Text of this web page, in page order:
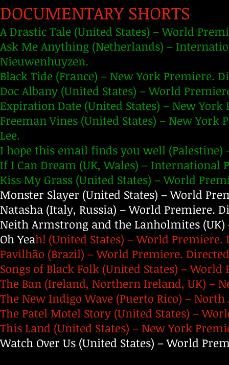
DOCUMENTARY SHORTS
A Drastic Tale (United States) – World
Ask Me Anything (Netherlands) –
Nieuwenhuyzen.
Black Tide (France) – New York Premiere.
Doc Albany (United States) – World
Expiration Date (United States) – New
Freeman Vines (United States) – New
Lee.
I hope this email finds you well (Palestine)
If I Can Dream (UK, Wales) – International
Kiss My Grass (United States) – World
Monster Slayer (United States) – World
Natasha (Italy, Russia) – World Premiere.
Neith Armstrong and the Lanholmites
Oh Yeah! (United States) – World
Pavilhão (Brazil) – World Premiere.
Songs of Black Folk (United States) –
The Ban (Ireland, Northern Ireland, UK) –
The New Indigo Wave (Puerto Rico) –
The Patel Motel Story (United States) –
This Land (United States) – New York
Watch Over Us (United States) – World